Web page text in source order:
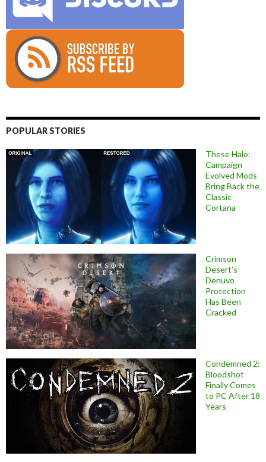
POPULAR STORIES
These Halo:
Campaign
Evolved Mods
Bring Back the
Classic
Cortana
Crimson
Desert’s
Denuvo
Protection
Has Been
Cracked
Condemned 2:
Bloodshot
Finally Comes
to PC After 18
Years